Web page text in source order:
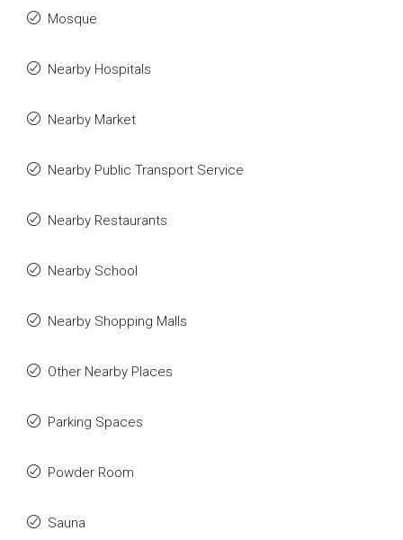
Mosque
Nearby Hospitals
Nearby Market
Nearby Public Transport Service
Nearby Restaurants
Nearby School
Nearby Shopping Malls
Other Nearby Places
Parking Spaces
Powder Room
Sauna